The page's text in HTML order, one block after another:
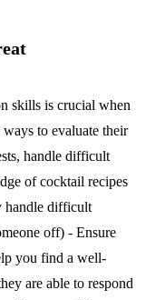
skills is crucial when
to evaluate their
handle difficult
of cocktail recipes
handle difficult
off) - Ensure
you find a well-
are able to respond